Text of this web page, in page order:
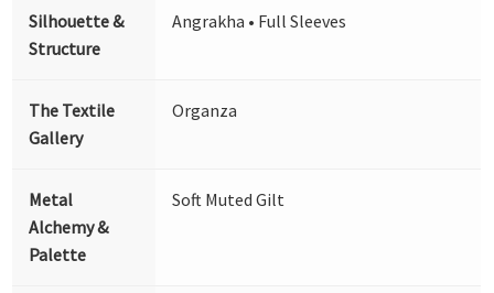
Silhouette &
Structure
Angrakha • Full Sleeves
The Textile
Gallery
Organza
Metal
Alchemy &
Palette
Soft Muted Gilt